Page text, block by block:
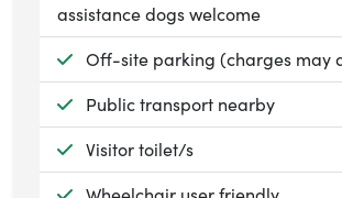
assistance dogs welcome
Available:
Off-site parking (charges may
Available:
Public transport nearby
Available:
Visitor toilet/s
Available: